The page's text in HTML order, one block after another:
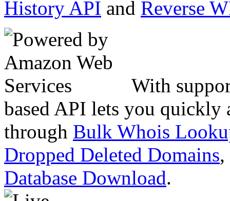
History API and Reverse
With
based API lets you quickly
through Bulk Whois
Dropped Deleted Domains,
Database Download.